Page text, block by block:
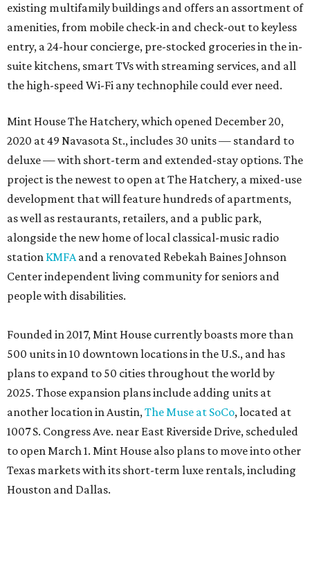
existing multifamily buildings and offers an assortment of
amenities, from mobile check-in and check-out to keyless
entry, a 24-hour concierge, pre-stocked groceries in the in-
suite kitchens, smart TVs with streaming services, and all
the high-speed Wi-Fi any technophile could ever need.
Mint House The Hatchery, which opened December 20,
2020 at 49 Navasota St., includes 30 units — standard to
deluxe — with short-term and extended-stay options. The
project is the newest to open at The Hatchery, a mixed-use
development that will feature hundreds of apartments,
as well as restaurants, retailers, and a public park,
alongside the new home of local classical-music radio
station KMFAand a renovated Rebekah Baines Johnson
Center independent living community for seniors and
people with disabilities.
Founded in 2017, Mint House currently boasts more than
500 units in 10 downtown locations in the U.S., and has
plans to expand to 50 cities throughout the world by
2025. Those expansion plans include adding units at
another location in Austin,The Muse at SoCo, located at
1007 S. Congress Ave. near East Riverside Drive, scheduled
to open March 1. Mint House also plans to move into other
Texas markets with its short-term luxe rentals, including
Houston and Dallas.